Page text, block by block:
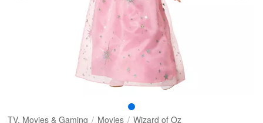
TV, Movies & Gaming Movies Wizard of Oz